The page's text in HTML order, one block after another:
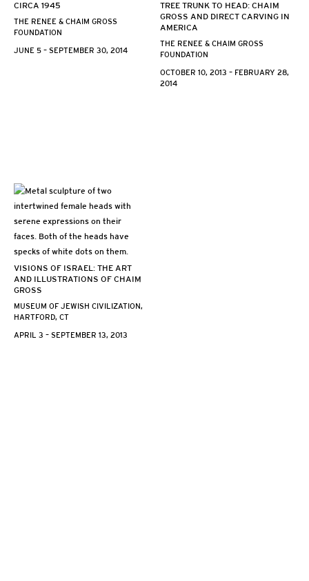
CIRCA 1945
THE RENEE & CHAIM GROSS
FOUNDATION
JUNE 5 – SEPTEMBER 30, 2014
TREE TRUNK TO HEAD: CHAIM
GROSS AND DIRECT CARVING IN
AMERICA
THE RENEE & CHAIM GROSS
FOUNDATION
OCTOBER 10, 2013 – FEBRUARY 28,
2014
VISIONS OF ISRAEL: THE ART
AND ILLUSTRATIONS OF CHAIM
GROSS
MUSEUM OF JEWISH CIVILIZATION,
HARTFORD, CT
APRIL 3 – SEPTEMBER 13, 2013